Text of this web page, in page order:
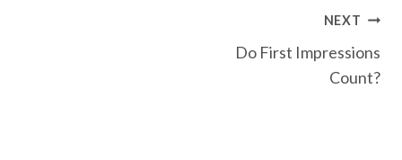
NEXT
Do First Impressions
Count?